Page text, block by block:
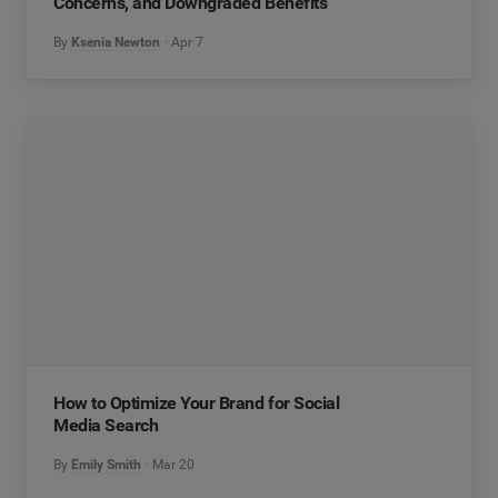
By Ksenia Newton Apr 7
How to Optimize Your Brand for Social
Media Search
By Emily Smith Mar 20